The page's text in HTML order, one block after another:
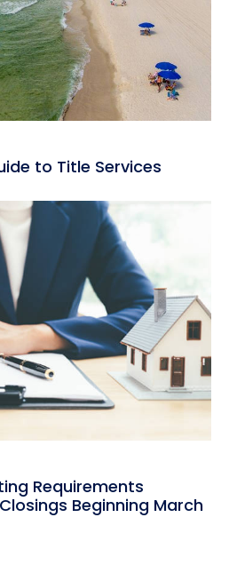
to Title Services
Requirements
Beginning March